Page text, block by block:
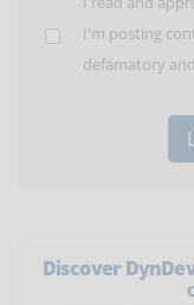
I'm posting
defamatory
Discover